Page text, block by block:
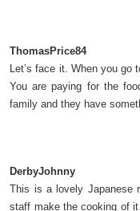
ThomasPrice84
Let’s face it. When you go
You are paying for the
family and they have
DerbyJohnny
This is a lovely Japanese
staff make the cooking of